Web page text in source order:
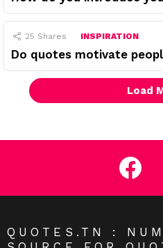
25 Shares INSPIRATION
Do quotes motivate
Load
QUOTES.TN :